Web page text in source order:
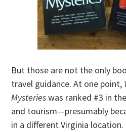
But those are not the only
travel guidance. At one point,
Mysterieswas ranked #3 in
and tourism—presumably
in a different Virginia